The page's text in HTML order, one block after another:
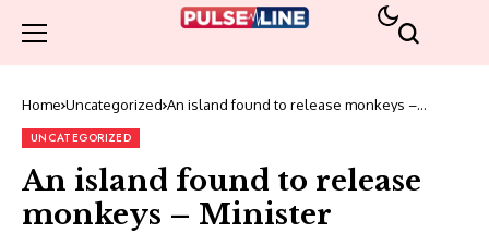
Home Uncategorized An island found to release monkeys –
UNCATEGORIZED
An island found to release
monkeys – Minister